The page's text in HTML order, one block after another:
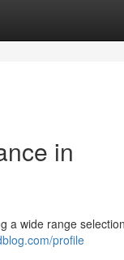
in
a wide range
profile